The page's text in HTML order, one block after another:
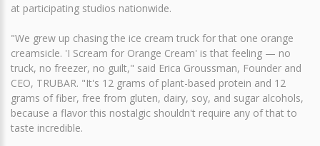
at participating studios nationwide.
"We grew up chasing the ice cream truck for that one orange
creamsicle. 'I Scream for Orange Cream' is that feeling — no
truck, no freezer, no guilt," said Erica Groussman, Founder and
CEO, TRUBAR. "It's 12 grams of plant-based protein and 12
grams of fiber, free from gluten, dairy, soy, and sugar alcohols,
because a flavor this nostalgic shouldn't require any of that to
taste incredible.